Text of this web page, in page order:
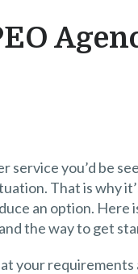
service you’d be
That is why
an option. Here
the way to get
your requirements